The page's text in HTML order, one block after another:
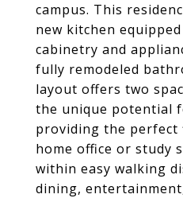
campus. This
new kitchen
cabinetry and
fully remodeled
layout offers two
the unique potential
providing the perfect
home office or study
within easy walking
dining,